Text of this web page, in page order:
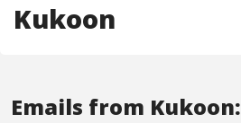
Kukoon
Emails from Kukoon: